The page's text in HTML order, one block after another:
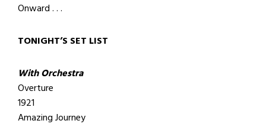
Onward . . .
TONIGHT’S SET LIST
With Orchestra
Overture
1921
Amazing Journey